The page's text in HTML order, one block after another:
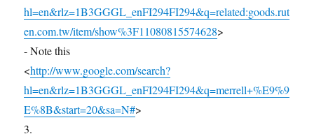
hl=en&rlz=1B3GGGL_enFI294FI294&q=related:goods.rut
en.com.tw/item/show%3F11080815574628>
- Note this
<http://www.google.com/search?
hl=en&rlz=1B3GGGL_enFI294FI294&q=merrell+%E9%9
E%8B&start=20&sa=N#>
3.